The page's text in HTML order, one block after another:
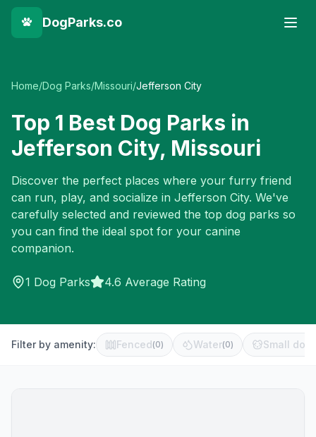
DogParks.co
Home/Dog Parks/Missouri/Jefferson City
Top 1 Best Dog Parks in
Jefferson City, Missouri
Discover the perfect places where your furry friend
can run, play, and socialize in Jefferson City. We've
carefully selected and reviewed the top dog parks so
you can find the ideal spot for your canine
companion.
1 Dog Parks 4.6 Average Rating
Filter by amenity: Fenced(0) Water(0) Small dog